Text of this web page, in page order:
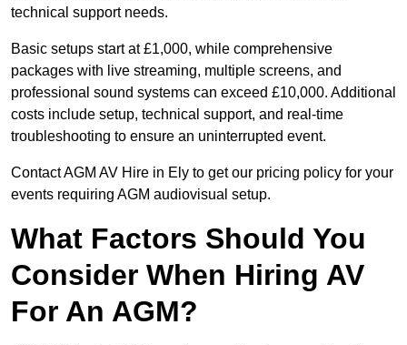
technical support needs.
Basic setups start at £1,000, while comprehensive
packages with live streaming, multiple screens, and
professional sound systems can exceed £10,000. Additional
costs include setup, technical support, and real-time
troubleshooting to ensure an uninterrupted event.
Contact AGM AV Hire in Ely to get our pricing policy for your
events requiring AGM audiovisual setup.
What Factors Should You
Consider When Hiring AV
For An AGM?